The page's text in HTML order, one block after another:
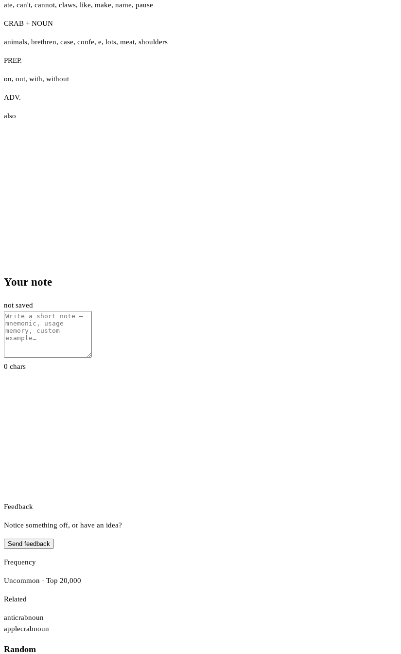
ate, can't, cannot, claws, like, make, name, pause
CRAB + NOUN
animals, brethren, case, confe, e, lots, meat, shoulders
PREP.
on, out, with, without
ADV.
also
Your note
not saved
0 chars
Feedback
Notice something off, or have an idea?
Send feedback
Frequency
Uncommon · Top 20,000
Related
anticrabnoun
applecrabnoun
Random